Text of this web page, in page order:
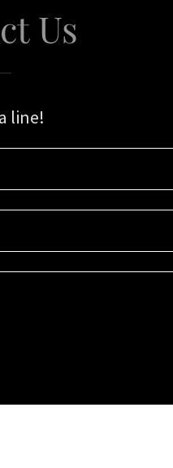
Us
line!